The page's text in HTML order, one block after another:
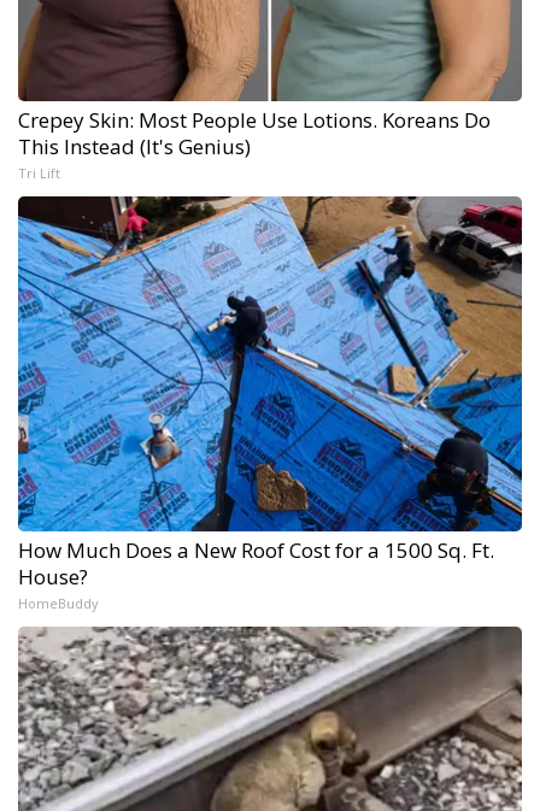
Crepey Skin: Most People Use Lotions. Koreans Do
This Instead (It's Genius)
Tri Lift
How Much Does a New Roof Cost for a 1500 Sq. Ft.
House?
HomeBuddy